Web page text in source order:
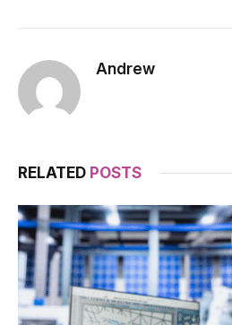
Andrew
RELATED POSTS